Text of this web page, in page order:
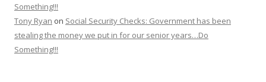
Something!!!
Tony Ryan on Social Security Checks: Government has been
stealing the money we put in for our senior years…Do
Something!!!